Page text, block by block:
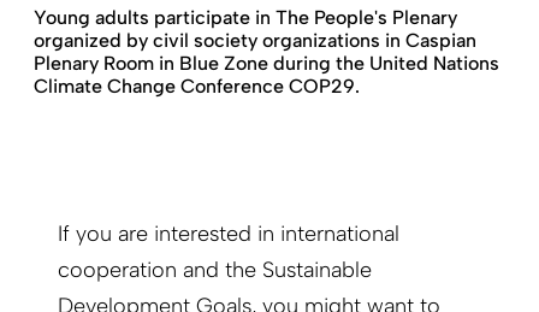
Young adults participate in The People's Plenary
organized by civil society organizations in Caspian
Plenary Room in Blue Zone during the United Nations
Climate Change Conference COP29.
If you are interested in international
cooperation and the Sustainable
Development Goals, you might want to